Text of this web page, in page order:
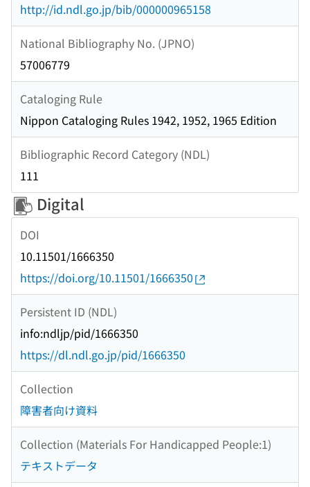
http://id.ndl.go.jp/bib/000000965158
National Bibliography No. (JPNO)
57006779
Cataloging Rule
Nippon Cataloging Rules 1942, 1952, 1965 Edition
Bibliographic Record Category (NDL)
111
Digital
DOI
10.11501/1666350
https://doi.org/10.11501/1666350
Persistent ID (NDL)
info:ndljp/pid/1666350
https://dl.ndl.go.jp/pid/1666350
Collection
障害者向け資料
Collection (Materials For Handicapped People:1)
テキストデータ